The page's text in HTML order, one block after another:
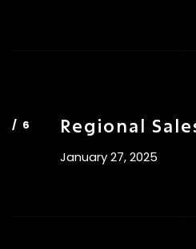
Regional
January 27, 2025